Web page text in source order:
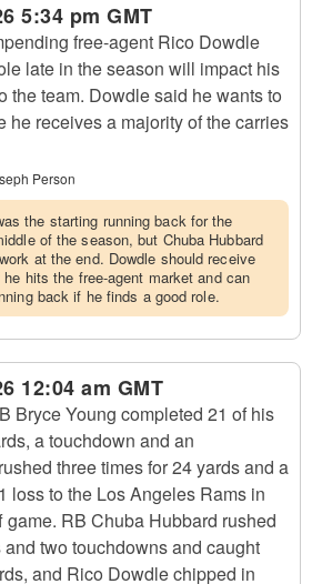
5:34 pm GMT
free-agent Rico Dowdle
late in the season will impact his
the team. Dowdle said he wants to
he receives a majority of the carries
Person
the starting running back for the
of the season, but Chuba Hubbard
at the end. Dowdle should receive
hits the free-agent market and can
back if he finds a good role.
12:04 am GMT
Bryce Young completed 21 of his
a touchdown and an
three times for 24 yards and a
loss to the Los Angeles Rams in
RB Chuba Hubbard rushed
two touchdowns and caught
and Rico Dowdle chipped in